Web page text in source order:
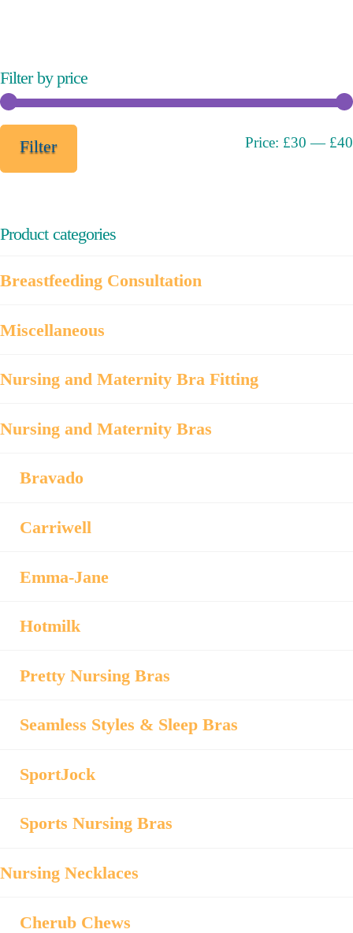
Filter by price
Filter Price: £30 — £40
Product categories
Breastfeeding Consultation
Miscellaneous
Nursing and Maternity Bra Fitting
Nursing and Maternity Bras
Bravado
Carriwell
Emma-Jane
Hotmilk
Pretty Nursing Bras
Seamless Styles & Sleep Bras
SportJock
Sports Nursing Bras
Nursing Necklaces
Cherub Chews